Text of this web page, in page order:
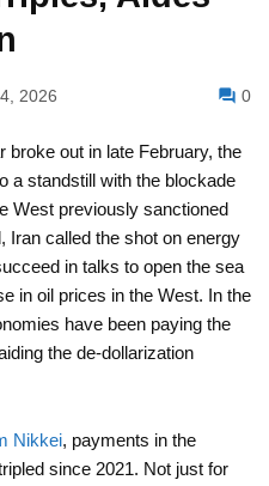
2026 0
broke out in late February, the
a standstill with the blockade
West previously sanctioned
Iran called the shot on energy
in talks to open the sea
in oil prices in the West. In the
have been paying the
the de-dollarization
Nikkei, payments in the
since 2021. Not just for